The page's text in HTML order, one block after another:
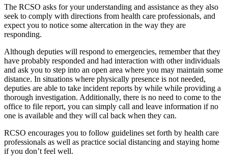
The RCSO asks for your understanding and assistance as they also
seek to comply with directions from health care professionals, and
expect you to notice some altercation in the way they are
responding.
Although deputies will respond to emergencies, remember that they
have probably responded and had interaction with other individuals
and ask you to step into an open area where you may maintain some
distance. In situations where physically presence is not needed,
deputies are able to take incident reports by while while providing a
thorough investigation. Additionally, there is no need to come to the
office to file report, you can simply call and leave information if no
one is available and they will cal back when they can.
RCSO encourages you to follow guidelines set forth by health care
professionals as well as practice social distancing and staying home
if you don’t feel well.